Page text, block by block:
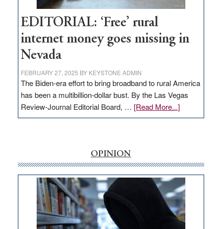
Hub
EDITORIAL: ‘Free’ rural
internet money goes missing in
Nevada
FEBRUARY 27, 2025 BY KEYSTONE ADMIN
The Biden-era effort to bring broadband to rural America
has been a multibillion-dollar bust. By the Las Vegas
Review-Journal Editorial Board, … [Read More...]about
EDITORIAL:
money
goes
missing
in
Nevada
OPINION